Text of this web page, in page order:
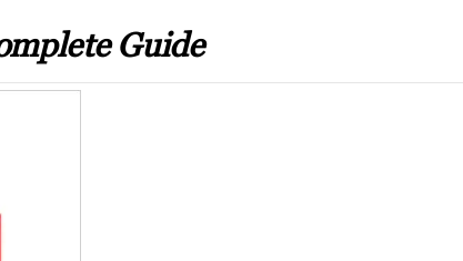
Guide